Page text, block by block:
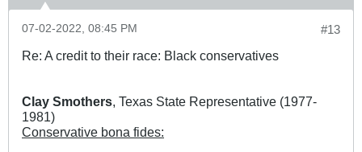
#13
07-02-2022, 08:45 PM
Re: A credit to their race: Black conservatives
Clay Smothers, Texas State Representative (1977-
1981)
Conservative bona fides: